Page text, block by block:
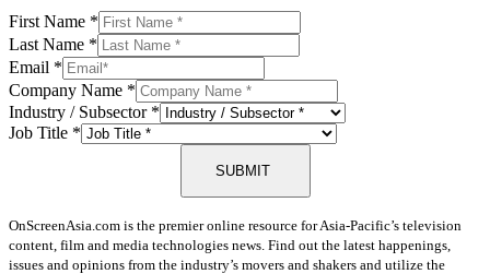
First Name *
Last Name *
Email *
Company Name *
Industry / Subsector *
Job Title *
SUBMIT
OnScreenAsia.com is the premier online resource for Asia-Pacific’s television
content, film and media technologies news. Find out the latest happenings,
issues and opinions from the industry’s movers and shakers and utilize the